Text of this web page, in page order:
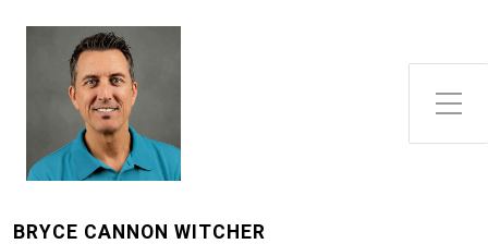
Toggle Side Menu
BRYCE CANNON WITCHER